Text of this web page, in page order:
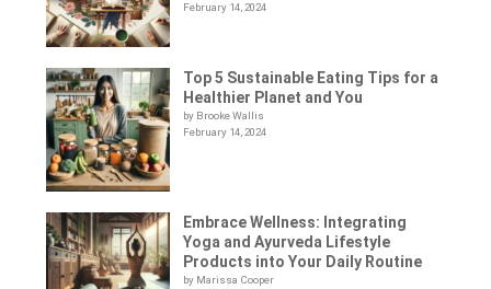
February 14, 2024
Top 5 Sustainable Eating Tips for a
Healthier Planet and You
by Brooke Wallis
February 14, 2024
Embrace Wellness: Integrating
Yoga and Ayurveda Lifestyle
Products into Your Daily Routine
by Marissa Cooper